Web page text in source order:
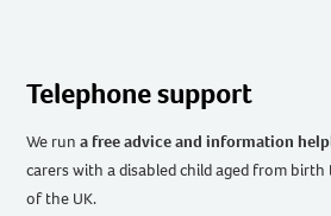
Telephone support
We runa free advice and information
carers with a disabled child aged from
of the UK.